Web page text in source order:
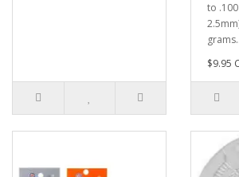
to
grams..
$9.95